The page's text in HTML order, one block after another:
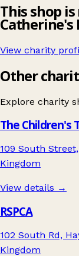
This shop
Catherine's
View charity
Other
Explore charity
The Children's
109 South
Kingdom
View details →
RSPCA
102 South Rd,
Kingdom